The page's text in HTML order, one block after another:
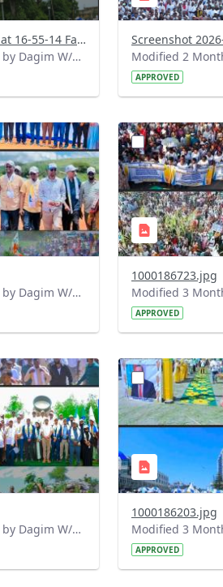
Screenshot 2026-05-09 at 16-55-14 Facebook.png
Modified 2 Months ago by Dagim W/Mariam.
APPROVED
Modified 3 Months ago by Dagim W/Mariam.
?
Thumbnail=1
1000186723.jpg
APPROVED
Modified 3 Months ago by Dagim W/Mariam.
?
Thumbnail=1
1000186203.jpg
APPROVED